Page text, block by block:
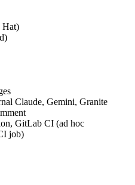
Hat)
Claude, Gemini, Granite
GitLab CI (ad hoc
job)